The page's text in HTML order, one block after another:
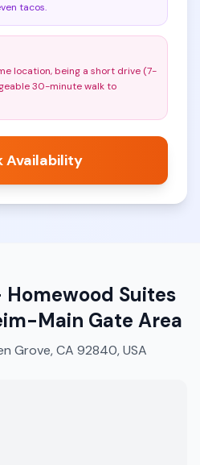
tacos.
location, being a short drive (7-
30-minute walk to
Availability
Homewood Suites
Main Gate Area
Grove, CA 92840, USA